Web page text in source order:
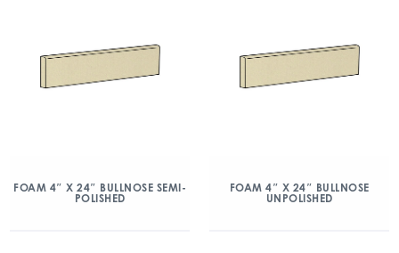
FOAM 4″ X 24″ BULLNOSE SEMI-
POLISHED
FOAM 4″ X 24″ BULLNOSE
UNPOLISHED